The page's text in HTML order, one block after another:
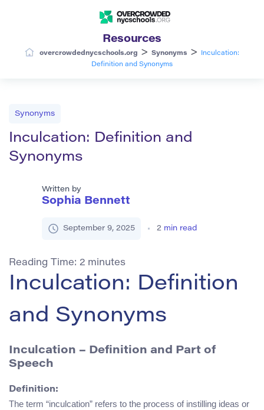
Resources
overcrowdednycschools.org > Synonyms >
Inculcation:
Definition and Synonyms
Synonyms
Inculcation: Definition and
Synonyms
Written by
Sophia Bennett
September 9, 2025 2 min read
Reading Time: 2 minutes
Inculcation: Definition
and Synonyms
Inculcation – Definition and Part of
Speech
Definition:
The term “inculcation” refers to the process of instilling ideas or